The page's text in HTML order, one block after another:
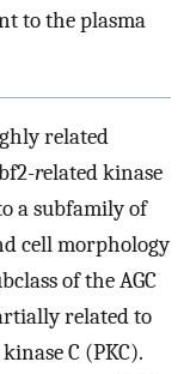
to the plasma
related
related kinase
a subfamily of
cell morphology
of the AGC
related to
C (PKC).